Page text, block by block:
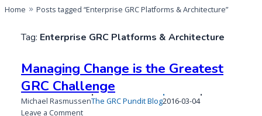
Home Posts tagged “Enterprise GRC Platforms & Architecture”
Tag: Enterprise GRC Platforms & Architecture
Managing Change is the Greatest
GRC Challenge
Michael RasmussenThe GRC Pundit BlogPublished
2016-03-04
Leave a Commenton